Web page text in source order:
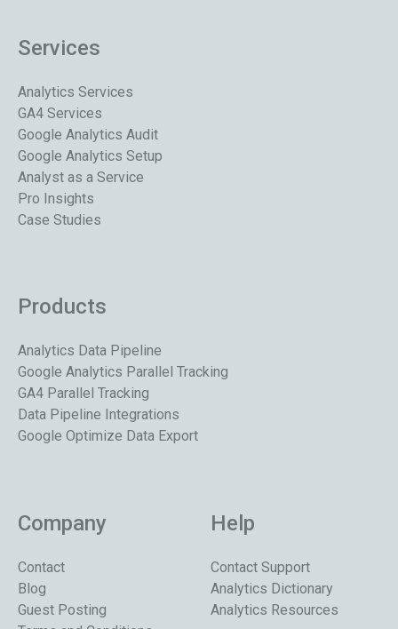
Services
Analytics Services
GA4 Services
Google Analytics Audit
Google Analytics Setup
Analyst as a Service
Pro Insights
Case Studies
Products
Analytics Data Pipeline
Google Analytics Parallel Tracking
GA4 Parallel Tracking
Data Pipeline Integrations
Google Optimize Data Export
Company
Contact
Blog
Guest Posting
Help
Contact Support
Analytics Dictionary
Analytics Resources